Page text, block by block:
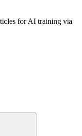
for AI training via